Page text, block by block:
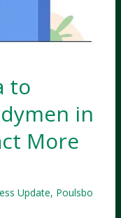
to
in
More
Update, Poulsbo